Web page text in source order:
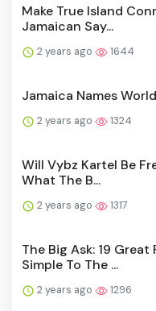
Make True Island
Jamaican Say...
2 years ago 1644
Jamaica Names
2 years ago 1324
Will Vybz Kartel Be
What The B...
2 years ago 1317
The Big Ask: 19
Simple To The ...
2 years ago 1296